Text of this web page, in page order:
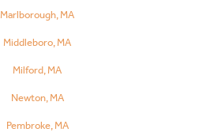
Marlborough, MA
Middleboro, MA
Milford, MA
Newton, MA
Pembroke, MA